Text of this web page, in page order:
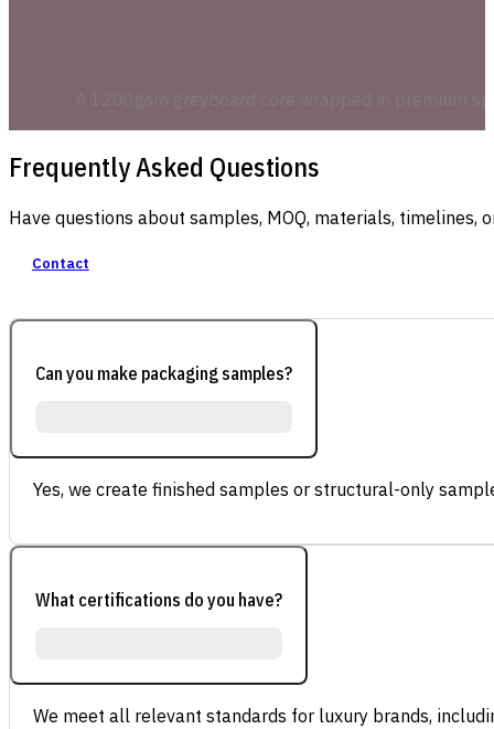
Frequently Asked Questions
Have questions about samples, MOQ, materials,
Contact
Can you make packaging samples?
Yes, we create finished samples or structural-only
What certifications do you have?
We meet all relevant standards for luxury brands,